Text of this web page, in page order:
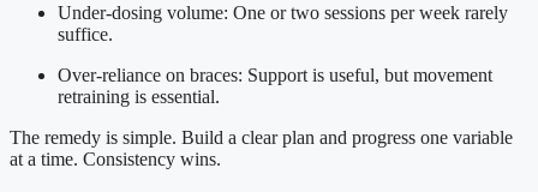
Under-dosing volume: One or two sessions per week rarely
suffice.
Over-reliance on braces: Support is useful, but movement
retraining is essential.
The remedy is simple. Build a clear plan and progress one variable
at a time. Consistency wins.